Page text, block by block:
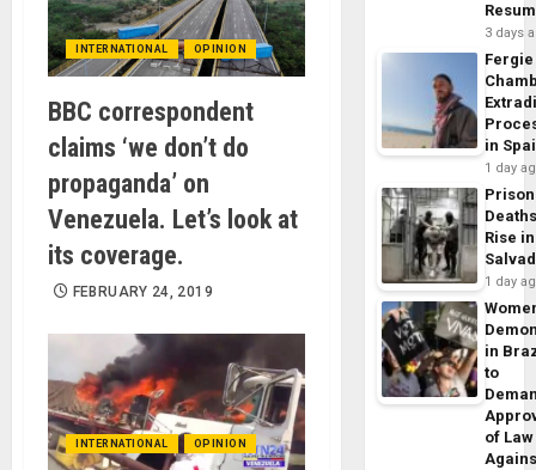
INTERNATIONAL OPINION
BBC correspondent
claims ‘we don’t do
propaganda’ on
Venezuela. Let’s look at
its coverage.
FEBRUARY 24, 2019
INTERNATIONAL OPINION
3 days
Fergie
in
1 day
Prison
Rise
1 day
in
to
of Law